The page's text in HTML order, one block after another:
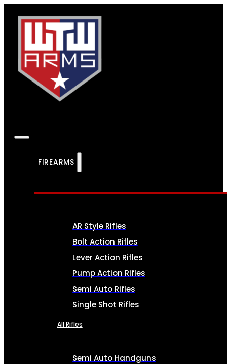
FIREARMS
AR Style Rifles
Bolt Action Rifles
Lever Action Rifles
Pump Action Rifles
Semi Auto Rifles
Single Shot Rifles
All Rifles
Semi Auto Handguns